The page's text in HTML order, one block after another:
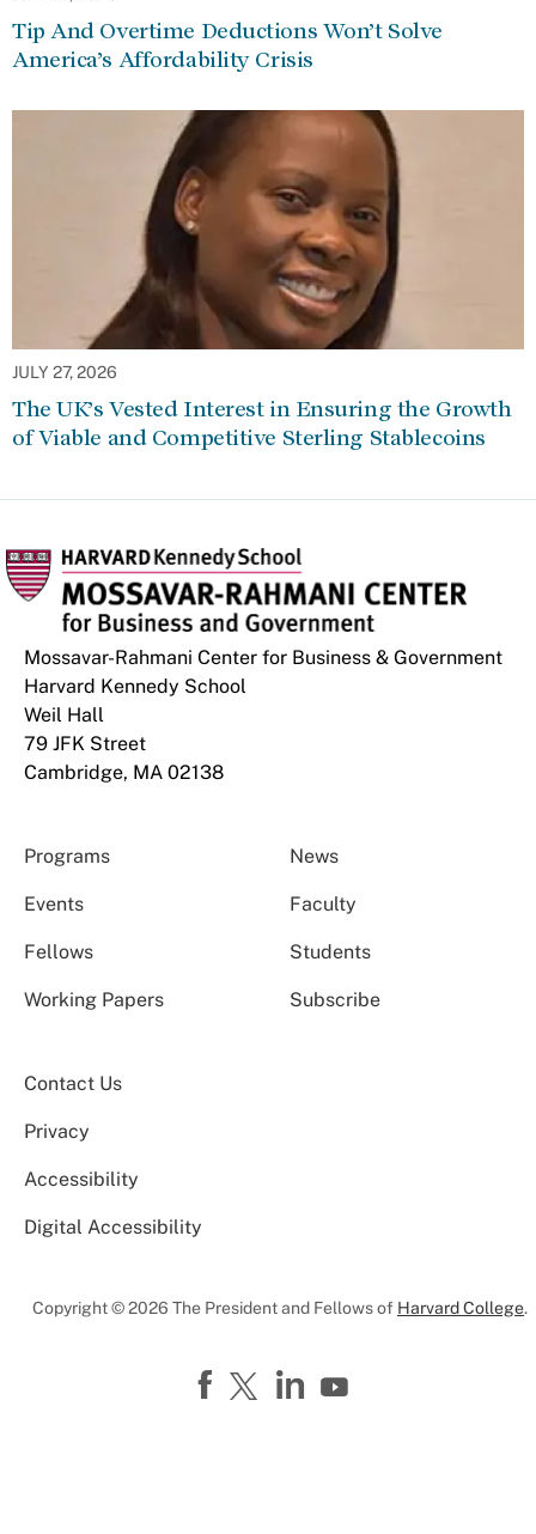
Tip And Overtime Deductions Won’t Solve
America’s Affordability Crisis
JULY 27, 2026
The UK’s Vested Interest in Ensuring the Growth
of Viable and Competitive Sterling Stablecoins
Mossavar-Rahmani Center for Business & Government
Harvard Kennedy School
Weil Hall
79 JFK Street
Cambridge, MA 02138
Programs News
Events Faculty
Fellows Students
Working Papers Subscribe
Contact Us
Privacy
Accessibility
Digital Accessibility
Copyright © 2026 The President and Fellows of Harvard College.